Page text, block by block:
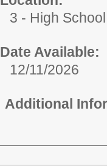
3 - High
Date Available:
12/11/2026
Additional